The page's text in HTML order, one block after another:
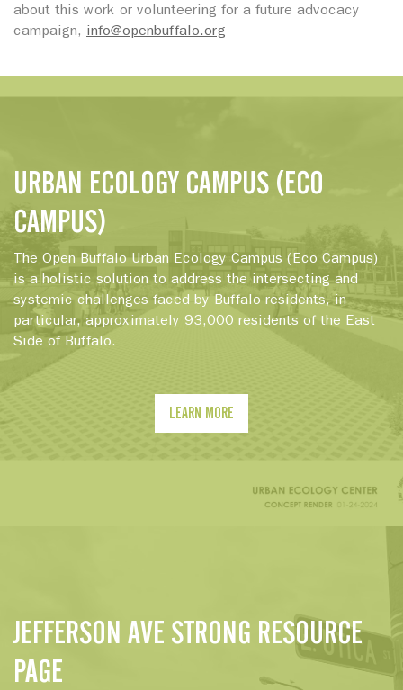
about this work or volunteering for a future advocacy
campaign, info@openbuffalo.org
URBAN ECOLOGY CAMPUS (ECO
CAMPUS)
The Open Buffalo Urban Ecology Campus (Eco Campus)
is a holistic solution to address the intersecting and
systemic challenges faced by Buffalo residents, in
particular, approximately 93,000 residents of the East
Side of Buffalo.
LEARN MORE
JEFFERSON AVE STRONG RESOURCE
PAGE